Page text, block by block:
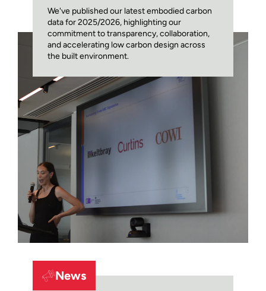
We've published our latest embodied carbon
data for 2025/2026, highlighting our
commitment to transparency, collaboration,
and accelerating low carbon design across
the built environment.
News